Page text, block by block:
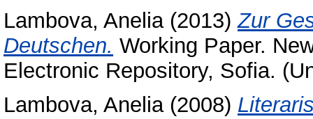
Lambova, Anelia(2013)Zur
Deutschen. Working Paper.
Electronic Repository, Sofia.
Lambova, Anelia(2008)